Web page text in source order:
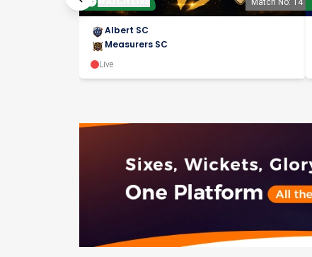
Match No: 14
Albert SC
Measurers SC
Live